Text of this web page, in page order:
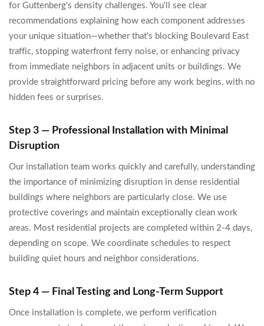
for Guttenberg's density challenges. You'll see clear
recommendations explaining how each component addresses
your unique situation—whether that's blocking Boulevard East
traffic, stopping waterfront ferry noise, or enhancing privacy
from immediate neighbors in adjacent units or buildings. We
provide straightforward pricing before any work begins, with no
hidden fees or surprises.
Step 3 — Professional Installation with Minimal
Disruption
Our installation team works quickly and carefully, understanding
the importance of minimizing disruption in dense residential
buildings where neighbors are particularly close. We use
protective coverings and maintain exceptionally clean work
areas. Most residential projects are completed within 2-4 days,
depending on scope. We coordinate schedules to respect
building quiet hours and neighbor considerations.
Step 4 — Final Testing and Long-Term Support
Once installation is complete, we perform verification